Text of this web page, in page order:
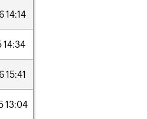
14:14
14:34
15:41
13:04